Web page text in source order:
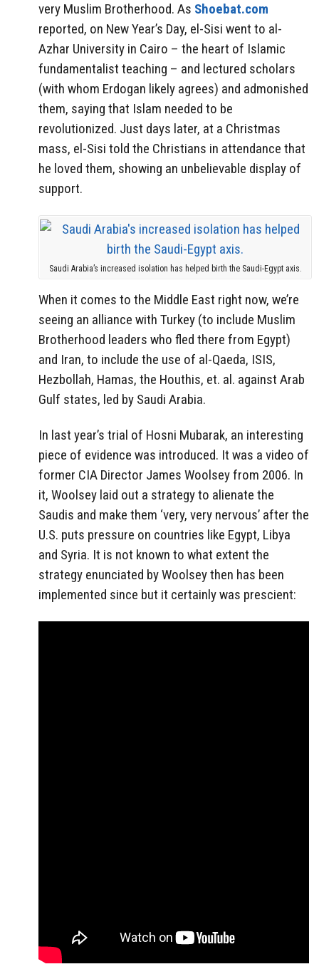
very Muslim Brotherhood. As Shoebat.com
reported, on New Year’s Day, el-Sisi went to al-
Azhar University in Cairo – the heart of Islamic
fundamentalist teaching – and lectured scholars
(with whom Erdogan likely agrees) and admonished
them, saying that Islam needed to be
revolutionized. Just days later, at a Christmas
mass, el-Sisi told the Christians in attendance that
he loved them, showing an unbelievable display of
support.
Saudi Arabia’s increased isolation has helped birth the Saudi-Egypt axis.
When it comes to the Middle East right now, we’re
seeing an alliance with Turkey (to include Muslim
Brotherhood leaders who fled there from Egypt)
and Iran, to include the use of al-Qaeda, ISIS,
Hezbollah, Hamas, the Houthis, et. al. against Arab
Gulf states, led by Saudi Arabia.
In last year’s trial of Hosni Mubarak, an interesting
piece of evidence was introduced. It was a video of
former CIA Director James Woolsey from 2006. In
it, Woolsey laid out a strategy to alienate the
Saudis and make them ‘very, very nervous’ after the
U.S. puts pressure on countries like Egypt, Libya
and Syria. It is not known to what extent the
strategy enunciated by Woolsey then has been
implemented since but it certainly was prescient: